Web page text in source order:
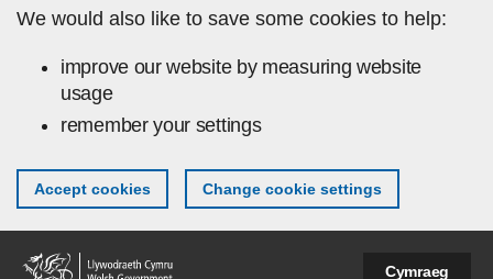
We would also like to save some cookies to help:
improve our website by measuring website
usage
remember your settings
Accept cookies Change cookie settings
Cymraeg